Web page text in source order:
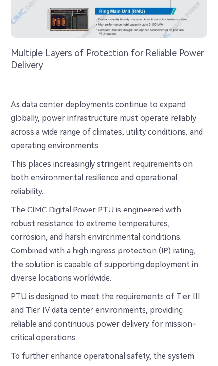
Multiple Layers of Protection for Reliable Power
Delivery
As data center deployments continue to expand
globally, power infrastructure must operate reliably
across a wide range of climates, utility conditions, and
operating environments.
This places increasingly stringent requirements on
both environmental resilience and operational
reliability.
The CIMC Digital Power PTU is engineered with
robust resistance to extreme temperatures,
corrosion, and harsh environmental conditions.
Combined with a high ingress protection (IP) rating,
the solution is capable of supporting deployment in
diverse locations worldwide.
PTU is designed to meet the requirements of Tier III
and Tier IV data center environments, providing
reliable and continuous power delivery for mission-
critical operations.
To further enhance operational safety, the system